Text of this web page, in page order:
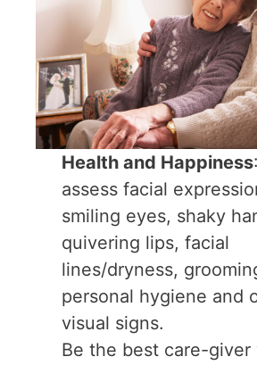
Health and Happiness
assess facial
smiling eyes, shaky
quivering lips, facial
lines/dryness,
personal hygiene and
visual signs.
Be the best care-giver